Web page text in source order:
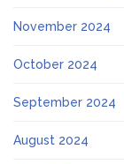
November 2024
October 2024
September 2024
August 2024